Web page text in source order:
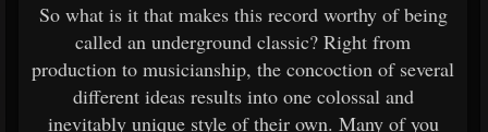
So what is it that makes this record worthy of being
called an underground classic? Right from
production to musicianship, the concoction of several
different ideas results into one colossal and
inevitably unique style of their own. Many of you